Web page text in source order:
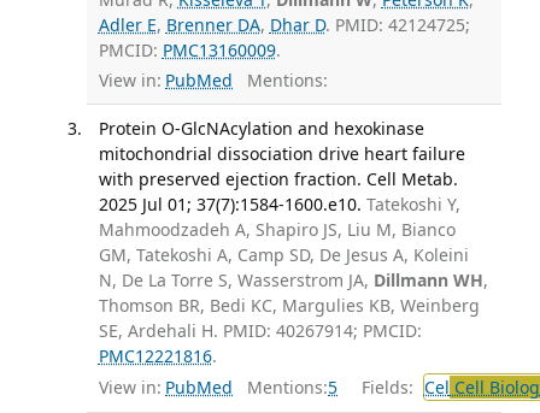
Adler E, Brenner DA, Dhar D. PMID: 42124725;
PMCID: PMC13160009.
View in: PubMed Mentions:
Protein O-GlcNAcylation and hexokinase
mitochondrial dissociation drive heart failure
with preserved ejection fraction. Cell Metab.
2025 Jul 01; 37(7):1584-1600.e10. Tatekoshi Y,
Mahmoodzadeh A, Shapiro JS, Liu M, Bianco
GM, Tatekoshi A, Camp SD, De Jesus A, Koleini
N, De La Torre S, Wasserstrom JA, Dillmann WH,
Thomson BR, Bedi KC, Margulies KB, Weinberg
SE, Ardehali H. PMID: 40267914; PMCID:
PMC12221816.
View in: PubMed Mentions:5 Fields: Cel Cell